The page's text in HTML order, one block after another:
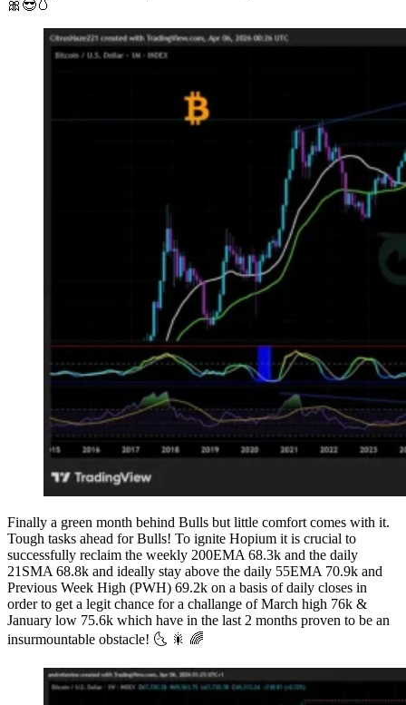
🎀😎🥚
Finally a green month behind Bulls but little comfort comes with it.
Tough tasks ahead for Bulls! To ignite Hopium it is crucial to
successfully reclaim the weekly 200EMA 68.3k and the daily
21SMA 68.8k and ideally stay above the daily 55EMA 70.9k and
Previous Week High (PWH) 69.2k on a basis of daily closes in
order to get a legit chance for a challange of March high 76k &
January low 75.6k which have in the last 2 months proven to be an
insurmountable obstacle! 🌜 🎇 🌈